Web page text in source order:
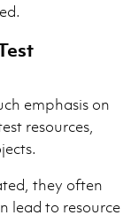
emphasis on
resources,
they often
lead to resource